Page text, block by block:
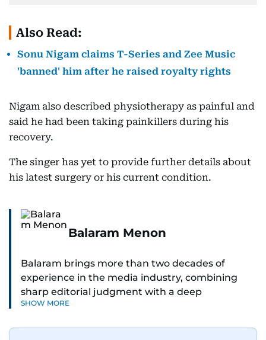
Also Read:
Sonu Nigam claims T-Series and Zee Music
'banned' him after he raised royalty rights
Nigam also described physiotherapy as painful and
said he had been taking painkillers during his
recovery.
The singer has yet to provide further details about
his latest surgery or his current condition.
Balaram Menon
Balaram brings more than two decades of
experience in the media industry, combining
sharp editorial judgment with a deep
understanding of digital news dynamics.
SHOW MORE